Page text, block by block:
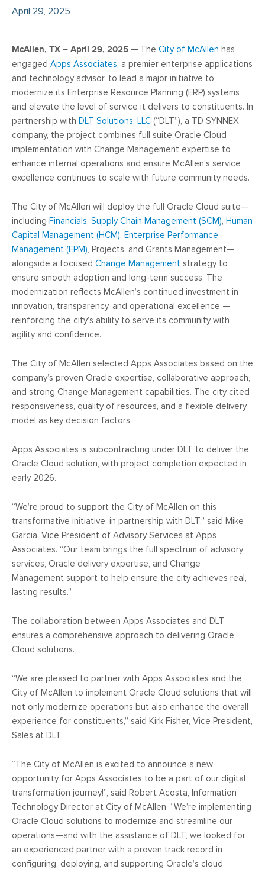
April 29, 2025
McAllen, TX – April 29, 2025 — The City of McAllen has
engaged Apps Associates, a premier enterprise applications
and technology advisor, to lead a major initiative to
modernize its Enterprise Resource Planning (ERP) systems
and elevate the level of service it delivers to constituents. In
partnership with DLT Solutions, LLC (“DLT”), a TD SYNNEX
company, the project combines full suite Oracle Cloud
implementation with Change Management expertise to
enhance internal operations and ensure McAllen’s service
excellence continues to scale with future community needs.
The City of McAllen will deploy the full Oracle Cloud suite—
including Financials, Supply Chain Management (SCM), Human
Capital Management (HCM), Enterprise Performance
Management (EPM), Projects, and Grants Management—
alongside a focused Change Management strategy to
ensure smooth adoption and long-term success. The
modernization reflects McAllen’s continued investment in
innovation, transparency, and operational excellence —
reinforcing the city’s ability to serve its community with
agility and confidence.
The City of McAllen selected Apps Associates based on the
company’s proven Oracle expertise, collaborative approach,
and strong Change Management capabilities. The city cited
responsiveness, quality of resources, and a flexible delivery
model as key decision factors.
Apps Associates is subcontracting under DLT to deliver the
Oracle Cloud solution, with project completion expected in
early 2026.
“We’re proud to support the City of McAllen on this
transformative initiative, in partnership with DLT,” said Mike
Garcia, Vice President of Advisory Services at Apps
Associates. “Our team brings the full spectrum of advisory
services, Oracle delivery expertise, and Change
Management support to help ensure the city achieves real,
lasting results.”
The collaboration between Apps Associates and DLT
ensures a comprehensive approach to delivering Oracle
Cloud solutions.
“We are pleased to partner with Apps Associates and the
City of McAllen to implement Oracle Cloud solutions that will
not only modernize operations but also enhance the overall
experience for constituents,” said Kirk Fisher, Vice President,
Sales at DLT.
“The City of McAllen is excited to announce a new
opportunity for Apps Associates to be a part of our digital
transformation journey!”, said Robert Acosta, Information
Technology Director at City of McAllen. “We’re implementing
Oracle Cloud solutions to modernize and streamline our
operations—and with the assistance of DLT, we looked for
an experienced partner with a proven track record in
configuring, deploying, and supporting Oracle’s cloud